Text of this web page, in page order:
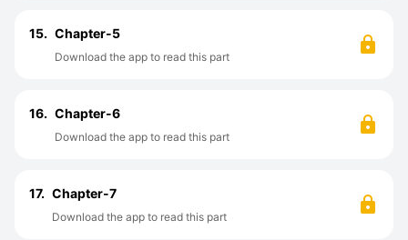
15. Chapter-5
Download the app to read this part
16. Chapter-6
Download the app to read this part
17. Chapter-7
Download the app to read this part